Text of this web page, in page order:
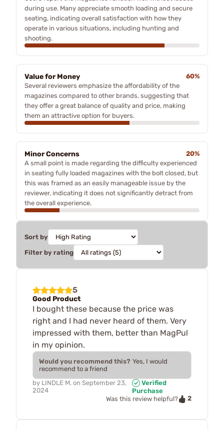
during use. Many appreciate smooth loading and secure
seating, indicating overall satisfaction with how they
operate in various situations, including hunting and
shooting.
Value for Money
60%
Several reviewers emphasize the affordability of the
magazines compared to other brands, suggesting that
they offer a great balance of quality and price, making
them an attractive option for buyers.
Minor Concerns
20%
A small point is made regarding the difficulty experienced
in seating fully loaded magazines with the bolt closed, but
this was framed as an easily manageable issue by the
reviewer, indicating it does not significantly detract from
the overall experience.
Sort by
Filter by rating
5
Good Product
I bought these because the price was
right and I had never heard of them. Very
impressed with them, better than MagPul
in my opinion.
Would you recommend this? Yes, I would
recommend to a friend
by LINDLE M. on September 23,
2024
Verified
Purchase
Was this review helpful?
2